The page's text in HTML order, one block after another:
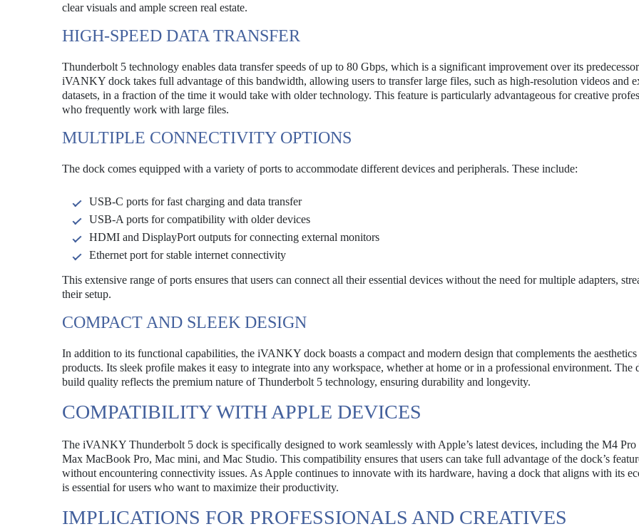
clear visuals and ample screen real estate.
HIGH-SPEED DATA TRANSFER
Thunderbolt 5 technology enables data transfer speeds of up to 80 Gbps, which is a significant improvement over its
iVANKY dock takes full advantage of this bandwidth, allowing users to transfer large files, such as high-resolution videos and
datasets, in a fraction of the time it would take with older technology. This feature is particularly advantageous for creative
who frequently work with large files.
MULTIPLE CONNECTIVITY OPTIONS
The dock comes equipped with a variety of ports to accommodate different devices and peripherals. These include:
USB-C ports for fast charging and data transfer
USB-A ports for compatibility with older devices
HDMI and DisplayPort outputs for connecting external monitors
Ethernet port for stable internet connectivity
This extensive range of ports ensures that users can connect all their essential devices without the need for multiple adapters,
their setup.
COMPACT AND SLEEK DESIGN
In addition to its functional capabilities, the iVANKY dock boasts a compact and modern design that complements the
products. Its sleek profile makes it easy to integrate into any workspace, whether at home or in a professional environment. The
build quality reflects the premium nature of Thunderbolt 5 technology, ensuring durability and longevity.
COMPATIBILITY WITH APPLE DEVICES
The iVANKY Thunderbolt 5 dock is specifically designed to work seamlessly with Apple’s latest devices, including the M4
Max MacBook Pro, Mac mini, and Mac Studio. This compatibility ensures that users can take full advantage of the dock’s
without encountering connectivity issues. As Apple continues to innovate with its hardware, having a dock that aligns with its
is essential for users who want to maximize their productivity.
IMPLICATIONS FOR PROFESSIONALS AND CREATIVES